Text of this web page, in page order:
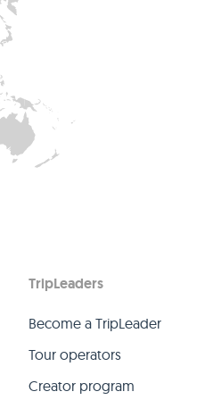
TripLeaders
Become a TripLeader
Tour operators
Creator program